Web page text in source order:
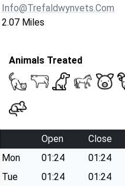
Info@trefaldwynvets.com
2.07 Miles
Animals Treated
Open
Close
Mon
01:24
01:24
Tue
01:24
01:24